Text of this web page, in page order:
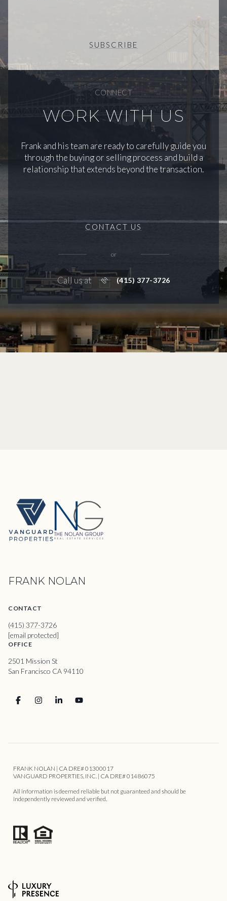
SUBSCRIBE
CONNECT
WORK WITH US
Frank and his team are ready to carefully guide you
through the buying or selling process and build a
relationship that extends beyond the transaction.
CONTACT US
or
Call us at (415) 377-3726
FRANK NOLAN
CONTACT
(415) 377-3726
[email protected]
OFFICE
2501 Mission St
San Francisco CA 94110
FRANK NOLAN | CA DRE# 01300017
VANGUARD PROPERTIES, INC. | CA DRE# 01486075
All information is deemed reliable but not guaranteed and should be
independently reviewed and verified.